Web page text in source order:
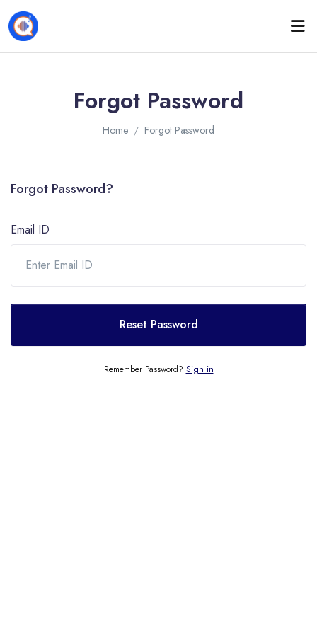
Forgot Password
Home Forgot Password
Forgot Password?
Email ID
Reset Password
Remember Password? Sign in